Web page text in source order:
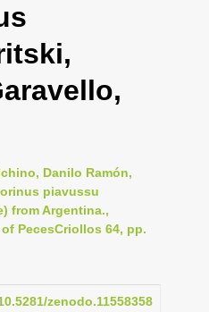
g
l
n
i
g
a
o
Danilo Ramón,
piavussu
from Argentina.,
PecesCriollos 64, pp.
zenodo.11558358